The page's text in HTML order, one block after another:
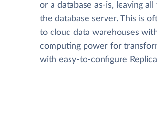
or a database as-is, leaving
the database server. This is
to cloud data warehouses
computing power for
with easy-to-configure